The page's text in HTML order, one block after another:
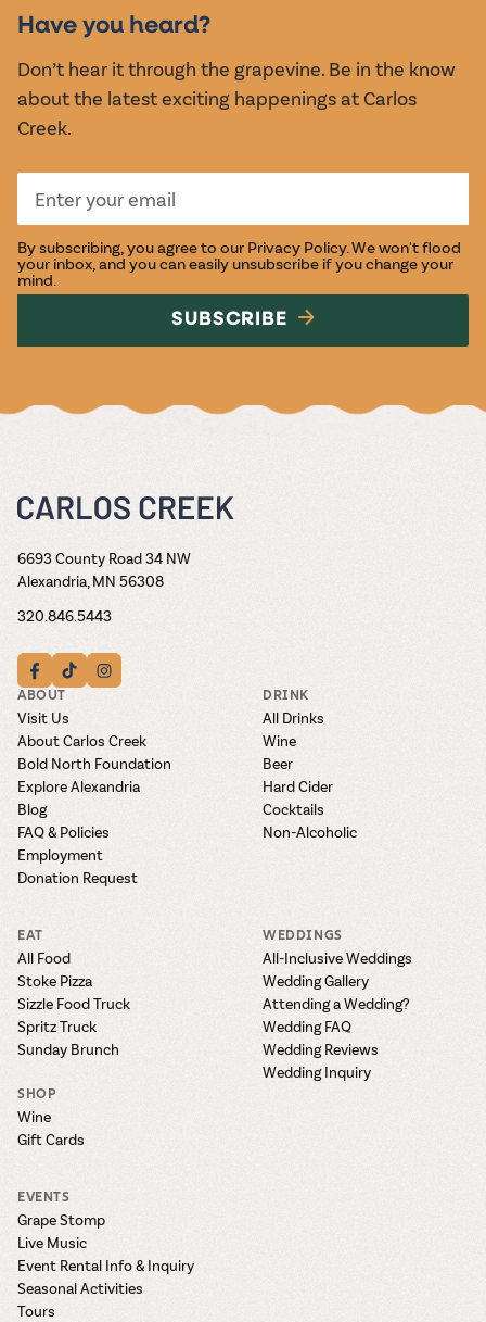
EVENTS
Have you heard?
Don’t hear it through the grapevine. Be in the know
about the latest exciting happenings at Carlos
Creek.
By subscribing, you agree to our Privacy Policy. We won't flood
your inbox, and you can easily unsubscribe if you change your
mind.
SUBSCRIBE
6693 County Road 34 NW
Alexandria, MN 56308
320.846.5443
ABOUT
Visit Us
About Carlos Creek
Bold North Foundation
Explore Alexandria
Blog
FAQ & Policies
Employment
Donation Request
DRINK
All Drinks
Wine
Beer
Hard Cider
Cocktails
Non-Alcoholic
EAT
All Food
Stoke Pizza
Sizzle Food Truck
Spritz Truck
Sunday Brunch
SHOP
Wine
Gift Cards
WEDDINGS
All-Inclusive Weddings
Wedding Gallery
Attending a Wedding?
Wedding FAQ
Wedding Reviews
Wedding Inquiry
EVENTS
Grape Stomp
Live Music
Event Rental Info & Inquiry
Seasonal Activities
Tours